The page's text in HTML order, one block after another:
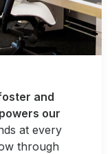
and
our
at every
through